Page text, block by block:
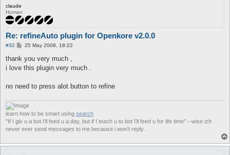
claude
Human
Re: refineAuto plugin for Openkore v2.0.0
#32
P
s
25 May 2008, 18:22
thank you very much ,
i love this plugin very much .
no need to press alot button to refine
learn how to be smart using search
"If I giv u a bot I'll feed u a day, but if I teach u to bot I'll feed u for life time" --wise izh
never ever send messages to me because i won't reply .